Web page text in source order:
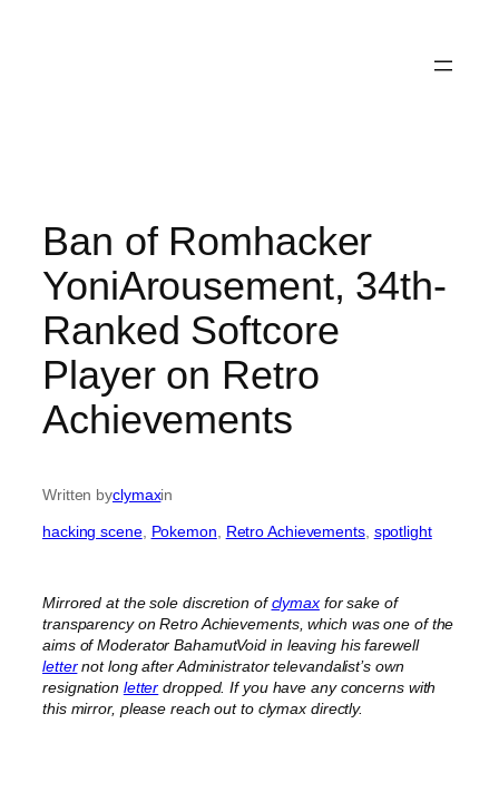
Ban of Romhacker
YoniArousement, 34th-
Ranked Softcore
Player on Retro
Achievements
Written byclymaxin
hacking scene, Pokemon Retro Achievements, spotlight
Mirrored at the sole discretion ofclymaxfor sake of
transparency on Retro Achievements, which was one of the
aims of Moderator BahamutVoid in leaving his farewell
letternot long after Administrator televandalist’s own
resignation letter dropped. If you have any concerns with
this mirror, please reach out to clymax directly.